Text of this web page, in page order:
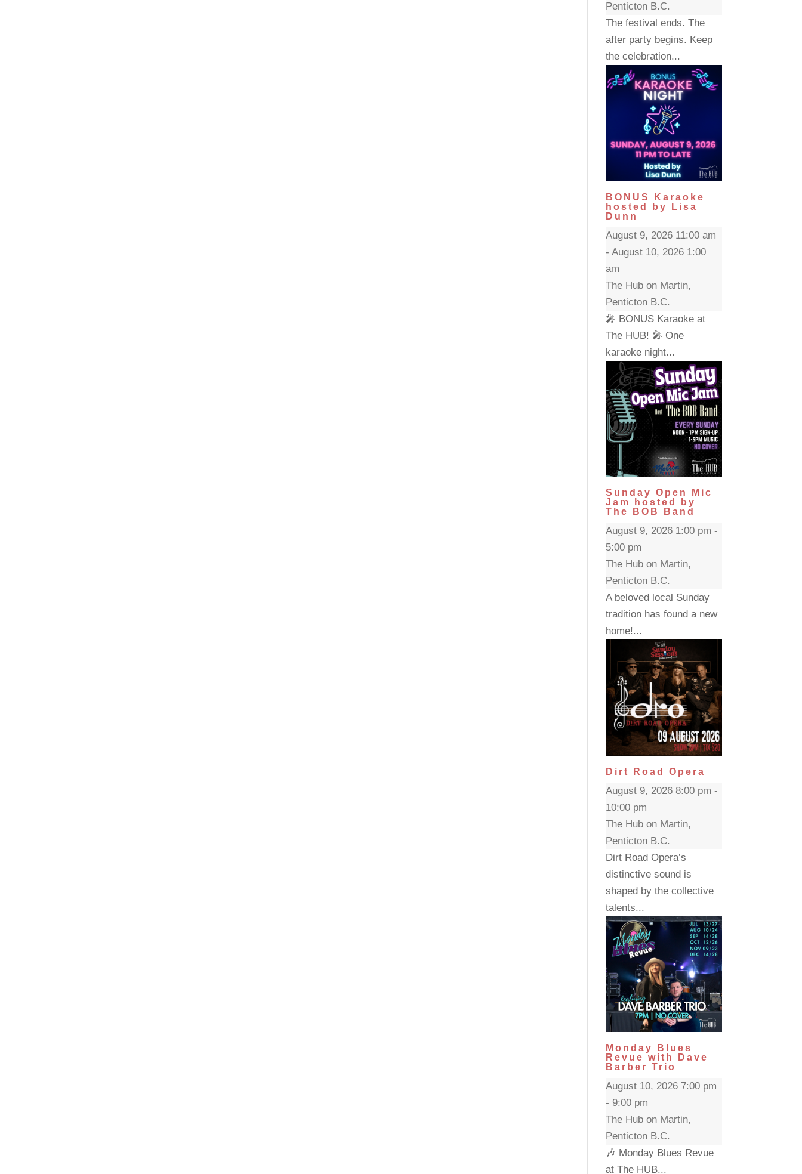
Penticton B.C.
The festival ends. The
after party begins. Keep
the celebration...
BONUS Karaoke
hosted by Lisa
Dunn
August 9, 2026 11:00 am
- August 10, 2026 1:00
am
The Hub on Martin,
Penticton B.C.
🎤 BONUS Karaoke at
The HUB! 🎤 One
karaoke night...
Sunday Open Mic
Jam hosted by
The BOB Band
August 9, 2026 1:00 pm -
5:00 pm
The Hub on Martin,
Penticton B.C.
A beloved local Sunday
tradition has found a new
home!...
Dirt Road Opera
August 9, 2026 8:00 pm -
10:00 pm
The Hub on Martin,
Penticton B.C.
Dirt Road Opera’s
distinctive sound is
shaped by the collective
talents...
Monday Blues
Revue with Dave
Barber Trio
August 10, 2026 7:00 pm
- 9:00 pm
The Hub on Martin,
Penticton B.C.
🎶 Monday Blues Revue
at The HUB...